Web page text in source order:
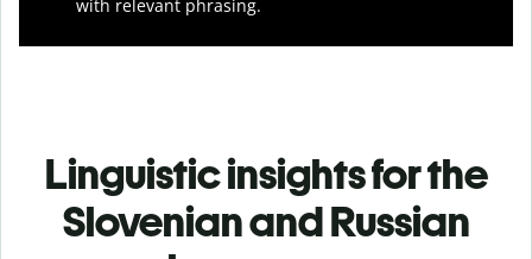
with relevant phrasing.
Linguistic insights for the
Slovenian and Russian